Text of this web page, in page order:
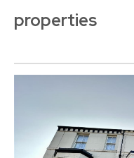
properties